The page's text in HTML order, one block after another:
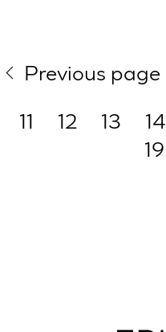
Previous page
11
12 13 14
19